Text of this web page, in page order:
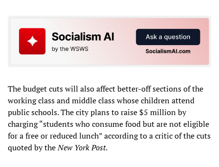
The budget cuts will also affect better-off sections of the
working class and middle class whose children attend
public schools. The city plans to raise $5 million by
charging “students who consume food but are not eligible
for a free or reduced lunch” according to a critic of the cuts
quoted by theNew York Post.